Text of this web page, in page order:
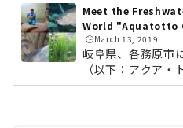
Meet the
World "Aquatotto
🕒️March 13, 2019
岐阜県、各務原市
（以下：アクア
曽川・長良川源流